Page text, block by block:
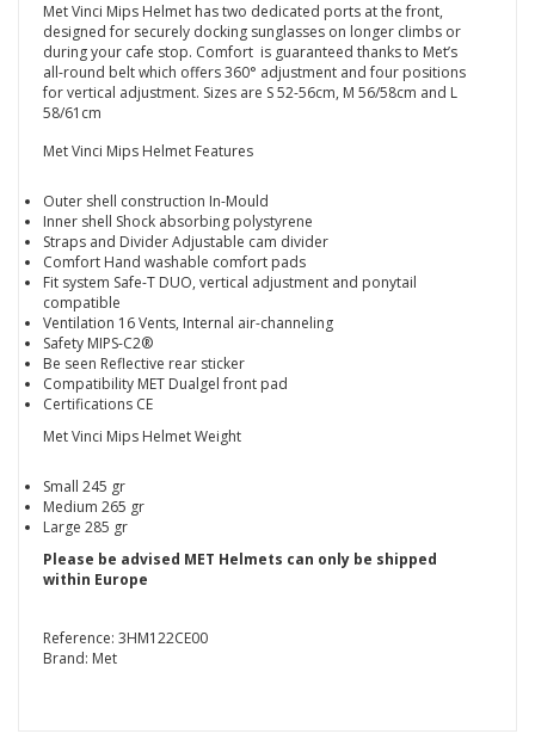
Met Vinci Mips Helmet has two dedicated ports at the front,
designed for securely docking sunglasses on longer climbs or
during your cafe stop. Comfort is guaranteed thanks to Met’s
all-round belt which offers 360° adjustment and four positions
for vertical adjustment. Sizes are S 52-56cm, M 56/58cm and L
58/61cm
Met Vinci Mips Helmet Features
Outer shell construction In-Mould
Inner shell Shock absorbing polystyrene
Straps and Divider Adjustable cam divider
Comfort Hand washable comfort pads
Fit system Safe-T DUO, vertical adjustment and ponytail
compatible
Ventilation 16 Vents, Internal air-channeling
Safety MIPS-C2®
Be seen Reflective rear sticker
Compatibility MET Dualgel front pad
Certifications CE
Met Vinci Mips Helmet Weight
Small 245 gr
Medium 265 gr
Large 285 gr
Please be advised MET Helmets can only be shipped
within Europe
Reference: 3HM122CE00
Brand: Met